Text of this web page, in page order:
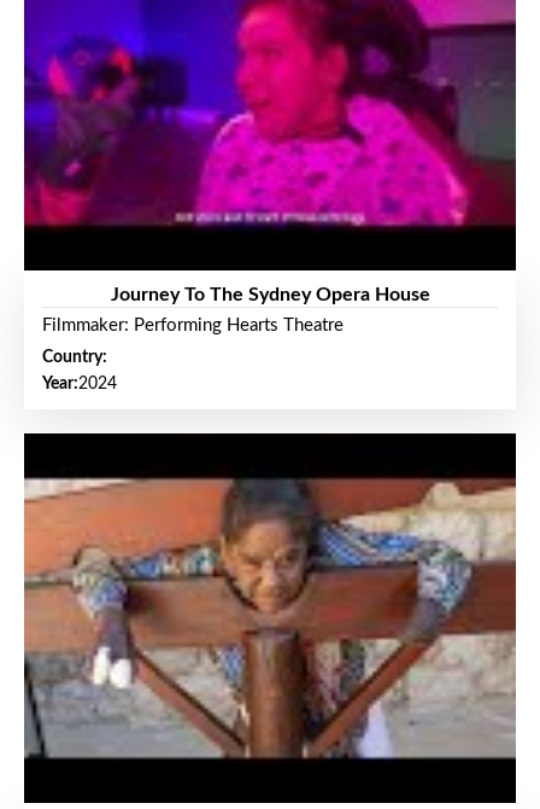
Journey To The Sydney Opera House
Filmmaker: Performing Hearts Theatre
Country:
Year:2024